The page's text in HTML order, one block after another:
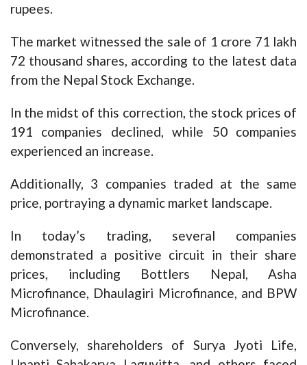
rupees.
The market witnessed the sale of 1 crore 71 lakh
72 thousand shares, according to the latest data
from the Nepal Stock Exchange.
In the midst of this correction, the stock prices of
191 companies declined, while 50 companies
experienced an increase.
Additionally, 3 companies traded at the same
price, portraying a dynamic market landscape.
In today’s trading, several companies
demonstrated a positive circuit in their share
prices, including Bottlers Nepal, Asha
Microfinance, Dhaulagiri Microfinance, and BPW
Microfinance.
Conversely, shareholders of Surya Jyoti Life,